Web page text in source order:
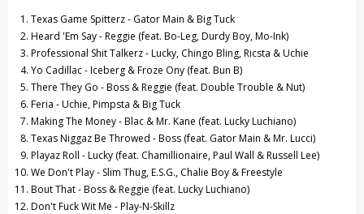
Texas Game Spitterz - Gator Main & Big Tuck
Heard 'Em Say - Reggie (feat. Bo-Leg, Durdy Boy, Mo-Ink)
Professional Shit Talkerz - Lucky, Chingo Bling, Ricsta & Uchie
Yo Cadillac - Iceberg & Froze Ony (feat. Bun B)
There They Go - Boss & Reggie (feat. Double Trouble & Nut)
Feria - Uchie, Pimpsta & Big Tuck
Making The Money - Blac & Mr. Kane (feat. Lucky Luchiano)
Texas Niggaz Be Throwed - Boss (feat. Gator Main & Mr. Lucci)
Playaz Roll - Lucky (feat. Chamillionaire, Paul Wall & Russell Lee)
We Don't Play - Slim Thug, E.S.G., Chalie Boy & Freestyle
Bout That - Boss & Reggie (feat. Lucky Luchiano)
Don't Fuck Wit Me - Play-N-Skillz